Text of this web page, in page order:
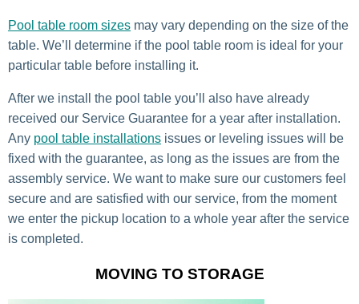
Pool table room sizes may vary depending on the size of the
table. We’ll determine if the pool table room is ideal for your
particular table before installing it.
After we install the pool table you’ll also have already
received our Service Guarantee for a year after installation.
Any pool table installations issues or leveling issues will be
fixed with the guarantee, as long as the issues are from the
assembly service. We want to make sure our customers feel
secure and are satisfied with our service, from the moment
we enter the pickup location to a whole year after the service
is completed.
MOVING TO STORAGE